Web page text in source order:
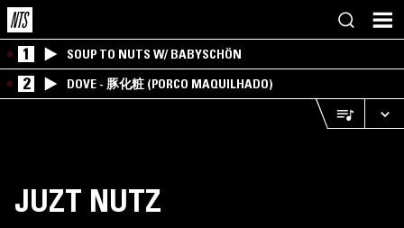
1 SOUP TO NUTS W/ BABYSCHÖN
2 DOVE - 豚化粧 (PORCO MAQUILHADO)
JUZT NUTZ